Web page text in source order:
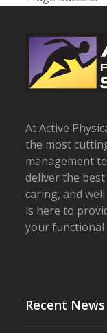
post:
At Active
the most
management
deliver the
caring, and
is here to
your functional
Recent News